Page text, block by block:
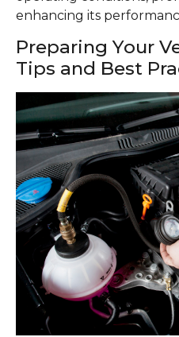
enhancing its
Preparing Your
Tips and Best